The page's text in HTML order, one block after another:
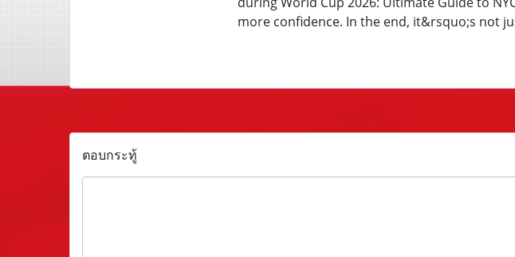
more confidence. In the end, it&rsquo;s not
ตอบกระทู้